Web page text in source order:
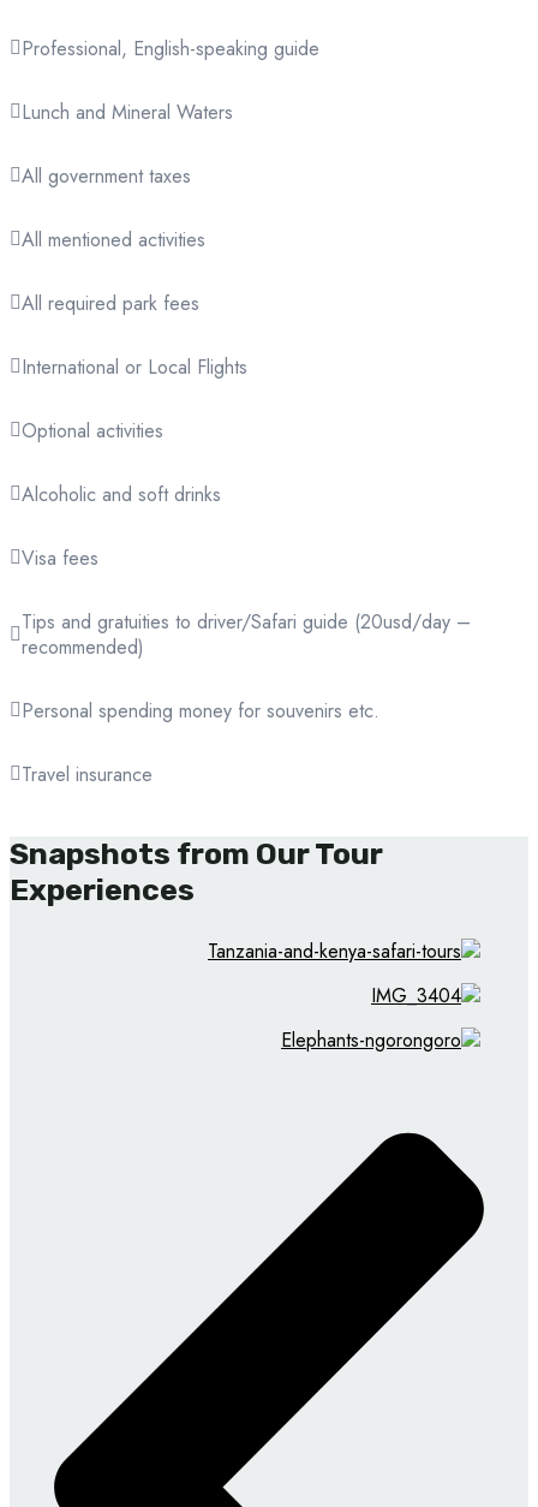
Professional, English-speaking guide
Lunch and Mineral Waters
All government taxes
All mentioned activities
All required park fees
International or Local Flights
Optional activities
Alcoholic and soft drinks
Visa fees
Tips and gratuities to driver/Safari guide (20usd/day –
recommended)
Personal spending money for souvenirs etc.
Travel insurance
Snapshots from Our Tour
Experiences